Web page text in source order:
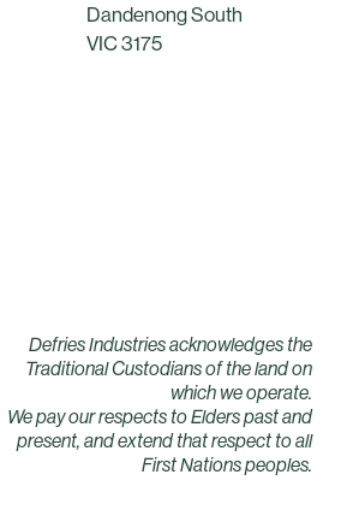
Dandenong South
VIC 3175
Defries Industries acknowledges the
Traditional Custodians of the land on
which we operate.
We pay our respects to Elders past and
present, and extend that respect to all
First Nations peoples.